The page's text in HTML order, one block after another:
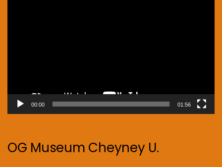
00:00 01:56
OG Museum Cheyney U.